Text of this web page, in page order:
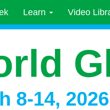
Learn Video
8-14, 2026